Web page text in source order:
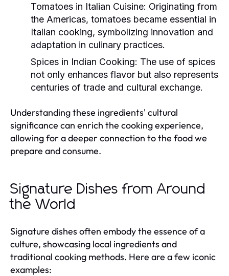
Tomatoes in Italian Cuisine: Originating from
the Americas, tomatoes became essential in
Italian cooking, symbolizing innovation and
adaptation in culinary practices.
Spices in Indian Cooking: The use of spices
not only enhances flavor but also represents
centuries of trade and cultural exchange.
Understanding these ingredients' cultural
significance can enrich the cooking experience,
allowing for a deeper connection to the food we
prepare and consume.
Signature Dishes from Around
the World
Signature dishes often embody the essence of a
culture, showcasing local ingredients and
traditional cooking methods. Here are a few iconic
examples: